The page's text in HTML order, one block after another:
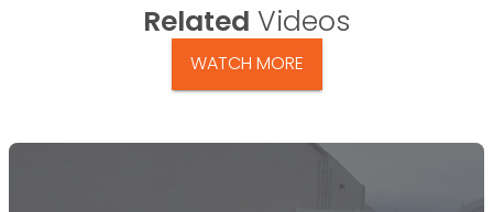
Related Videos
WATCH MORE